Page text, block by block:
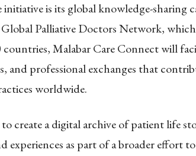
is its global knowledge-sharing
Palliative Doctors Network,
countries, Malabar Care Connect will
and professional exchanges that
worldwide.
create a digital archive of patient life
experiences as part of a broader effort